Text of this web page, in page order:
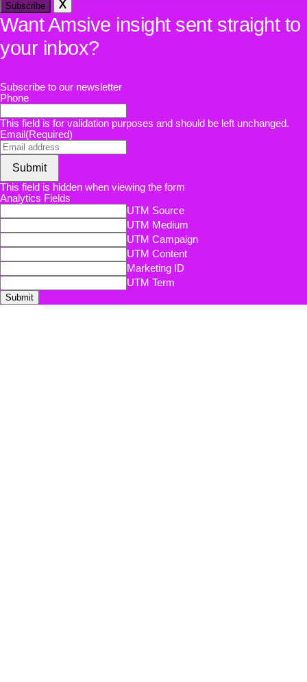
Subscribe
Want Amsive insight sent straight to
your inbox?
Subscribe to our newsletter
Phone
This field is for validation purposes and should be left unchanged.
Email (Required)
Submit
This field is hidden when viewing the form
Analytics Fields
UTM Source
UTM Medium
UTM Campaign
UTM Content
Marketing ID
UTM Term
Submit